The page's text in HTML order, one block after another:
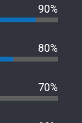
90%
80%
70%